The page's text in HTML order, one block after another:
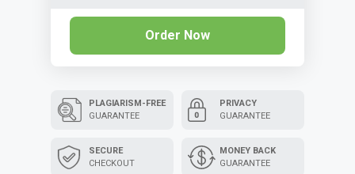
Order Now
PLAGIARISM-FREE
GUARANTEE
SECURE
CHECKOUT
PRIVACY
GUARANTEE
MONEY BACK
GUARANTEE